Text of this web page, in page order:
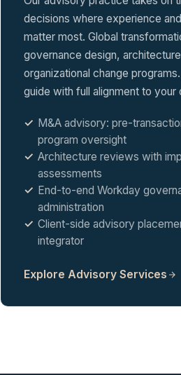
decisions where experience
matter most. Global
governance design,
organizational change
guide with full alignment to your
M&A advisory: pre-
program oversight
Architecture reviews with
assessments
End-to-end Workday
administration
Client-side advisory
integrator
Explore Advisory Services